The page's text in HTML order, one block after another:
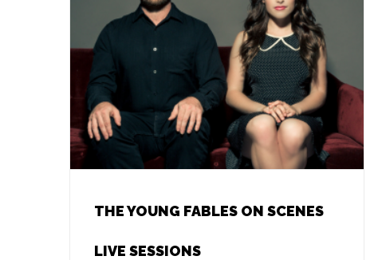
THE YOUNG FABLES ON SCENES
LIVE SESSIONS